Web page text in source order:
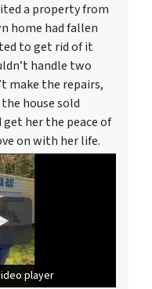
a property from
home had fallen
to get rid of it
handle two
make the repairs,
house sold
her the peace of
on with her life.
player
player